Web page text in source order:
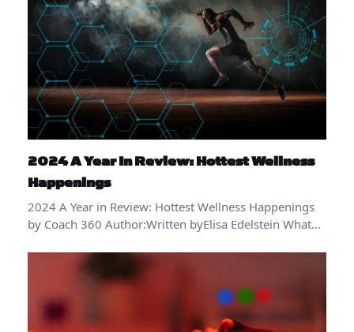
2024 A Year In Review: Hottest Wellness
Happenings
2024 A Year in Review: Hottest Wellness Happenings
by Coach 360 Author:Written byElisa Edelstein What…